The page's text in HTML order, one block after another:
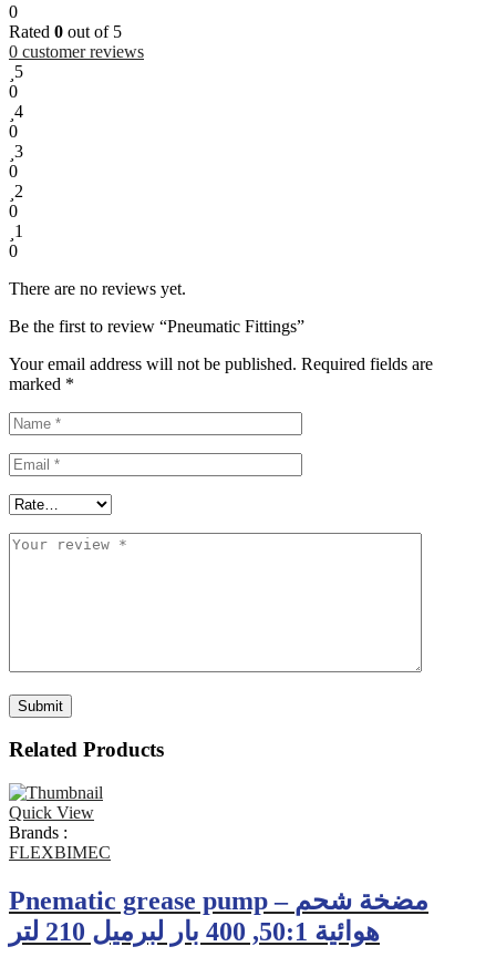
0
Rated 0 out of 5
0 customer reviews
5
0
4
0
3
0
2
0
1
0
There are no reviews yet.
Be the first to review “Pneumatic Fittings”
Your email address will not be published. Required fields are
marked *
Related Products
Quick View
Brands :
FLEXBIMEC
Pnematic grease pump – مضخة شحم
هوائية 50:1, 400 بار لبرميل 210 لتر